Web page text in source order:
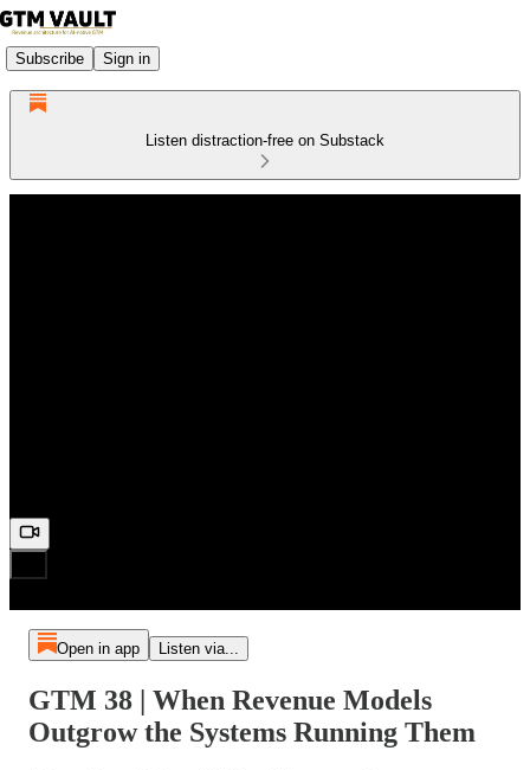
Subscribe Sign in
Listen distraction-free on Substack
Open in app Listen via...
GTM 38 | When Revenue Models
Outgrow the Systems Running Them